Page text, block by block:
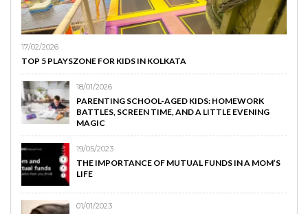
17/02/2026
TOP 5 PLAYSZONE FOR KIDS IN KOLKATA
18/01/2026
PARENTING SCHOOL-AGED KIDS: HOMEWORK
BATTLES, SCREEN TIME, AND A LITTLE EVENING
MAGIC
19/05/2023
THE IMPORTANCE OF MUTUAL FUNDS IN A MOM’S
LIFE
01/01/2023